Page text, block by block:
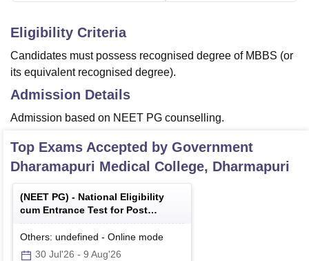
Eligibility Criteria
Candidates must possess recognised degree of MBBS (or
its equivalent recognised degree).
Admission Details
Admission based on NEET PG counselling.
Top Exams Accepted by Government
Dharamapuri Medical College, Dharmapuri
(NEET PG) - National Eligibility
cum Entrance Test for Post
Graduate
Others: undefined - Online mode
30 Jul'26 - 9 Aug'26